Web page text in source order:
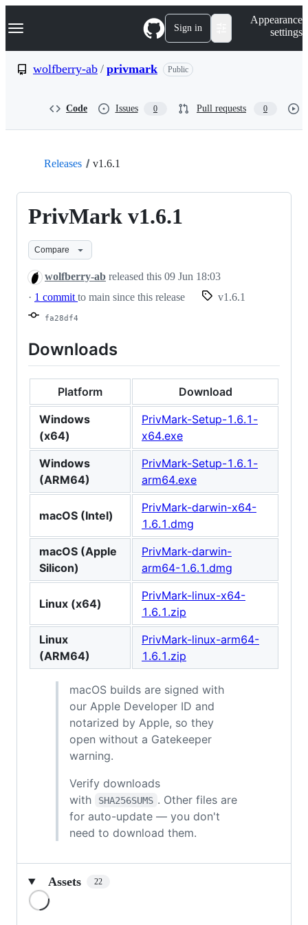
k
p
Navigation Menu Sign in
Appearance
settings
wolfberry-ab / privmark Public
Code Issues 0 Pull requests 0
Releases v1.6.1
PrivMark v1.6.1
Compare
wolfberry-ab released this 09 Jun 18:03
· 1 commit to main since this release v1.6.1
fa28df4
Downloads
Platform
Download
Windows
(x64)
PrivMark-Setup-1.6.1-
x64.exe
Windows
(ARM64)
PrivMark-Setup-1.6.1-
arm64.exe
macOS (Intel)
PrivMark-darwin-x64-
1.6.1.dmg
macOS (Apple
Silicon)
PrivMark-darwin-
arm64-1.6.1.dmg
Linux (x64)
PrivMark-linux-x64-
1.6.1.zip
Linux
(ARM64)
PrivMark-linux-arm64-
1.6.1.zip
macOS builds are signed with
our Apple Developer ID and
notarized by Apple, so they
open without a Gatekeeper
warning.
Verify downloads
with
SHA256SUMS . Other files are
for auto-update — you don't
need to download them.
Assets 22